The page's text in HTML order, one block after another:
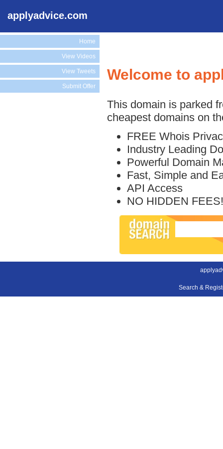
applyadvice.com
Home
View Videos
View Tweets
Submit Offer
Welcome to
This domain is parked
cheapest domains on
FREE Whois
Industry Leading
Powerful Domain
Fast, Simple and
API Access
NO HIDDEN FEES!
Search &